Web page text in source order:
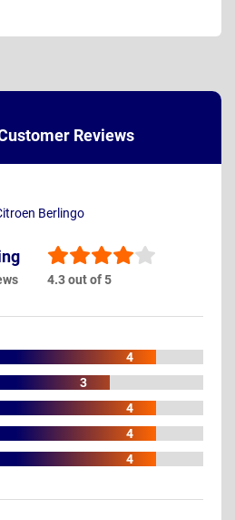
Reviews
4.3 out of 5
4
3
4
4
4